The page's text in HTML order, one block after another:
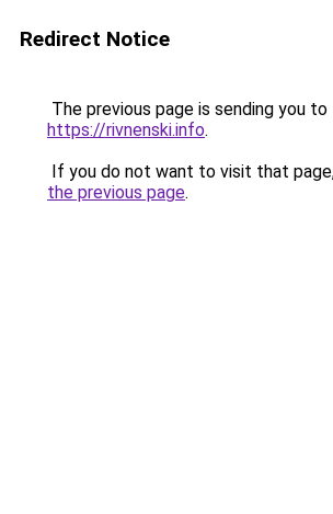
Redirect Notice
The previous page is sending you to
https://rivnenski.info.
If you do not want to visit that
the previous page.